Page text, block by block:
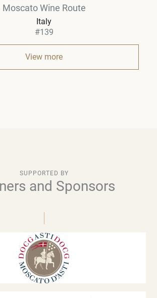
Moscato Wine Route
Italy
#139
View more
SUPPORTED BY
and Sponsors